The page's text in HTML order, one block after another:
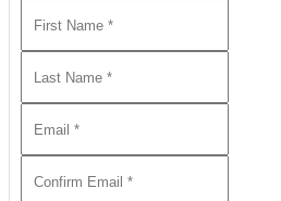
We Invite You to
discuss the sale of a single
REQUEST AN ESTIMATE